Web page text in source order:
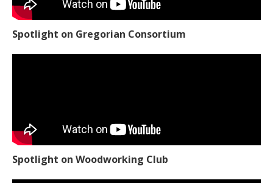
Spotlight on Gregorian Consortium
Spotlight on Woodworking Club